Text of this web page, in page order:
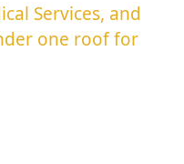
Services, and
one roof for